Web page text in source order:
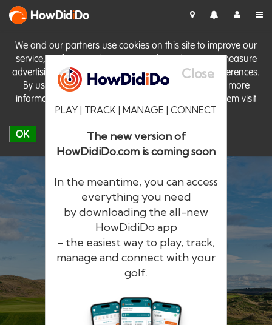
We and our partners use cookies on this site to improve our
service, perform analytics, personalise advertising, measure
advertising performance and remember website preferences.
By using the site you consent to these cookies. For more
information on cookies including how to manage them visit
our Cookie Policy
OK
HowDidiDo
Close
PLAY | TRACK | MANAGE | CONNECT
The new version of
HowDidiDo.com is coming soon
In the meantime, you can access
everything you need
by downloading the all-new
HowDidiDo app
- the easiest way to play, track,
manage and connect with your
golf.
HowDidiDo
The largest golfer network in Europe